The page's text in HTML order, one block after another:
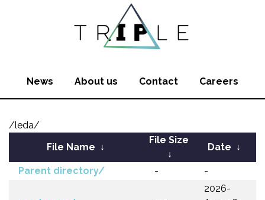
News About us Contact Careers
/leda/
File Name ↓
File Size
↓
Date ↓
Parent directory/ - -
2026-